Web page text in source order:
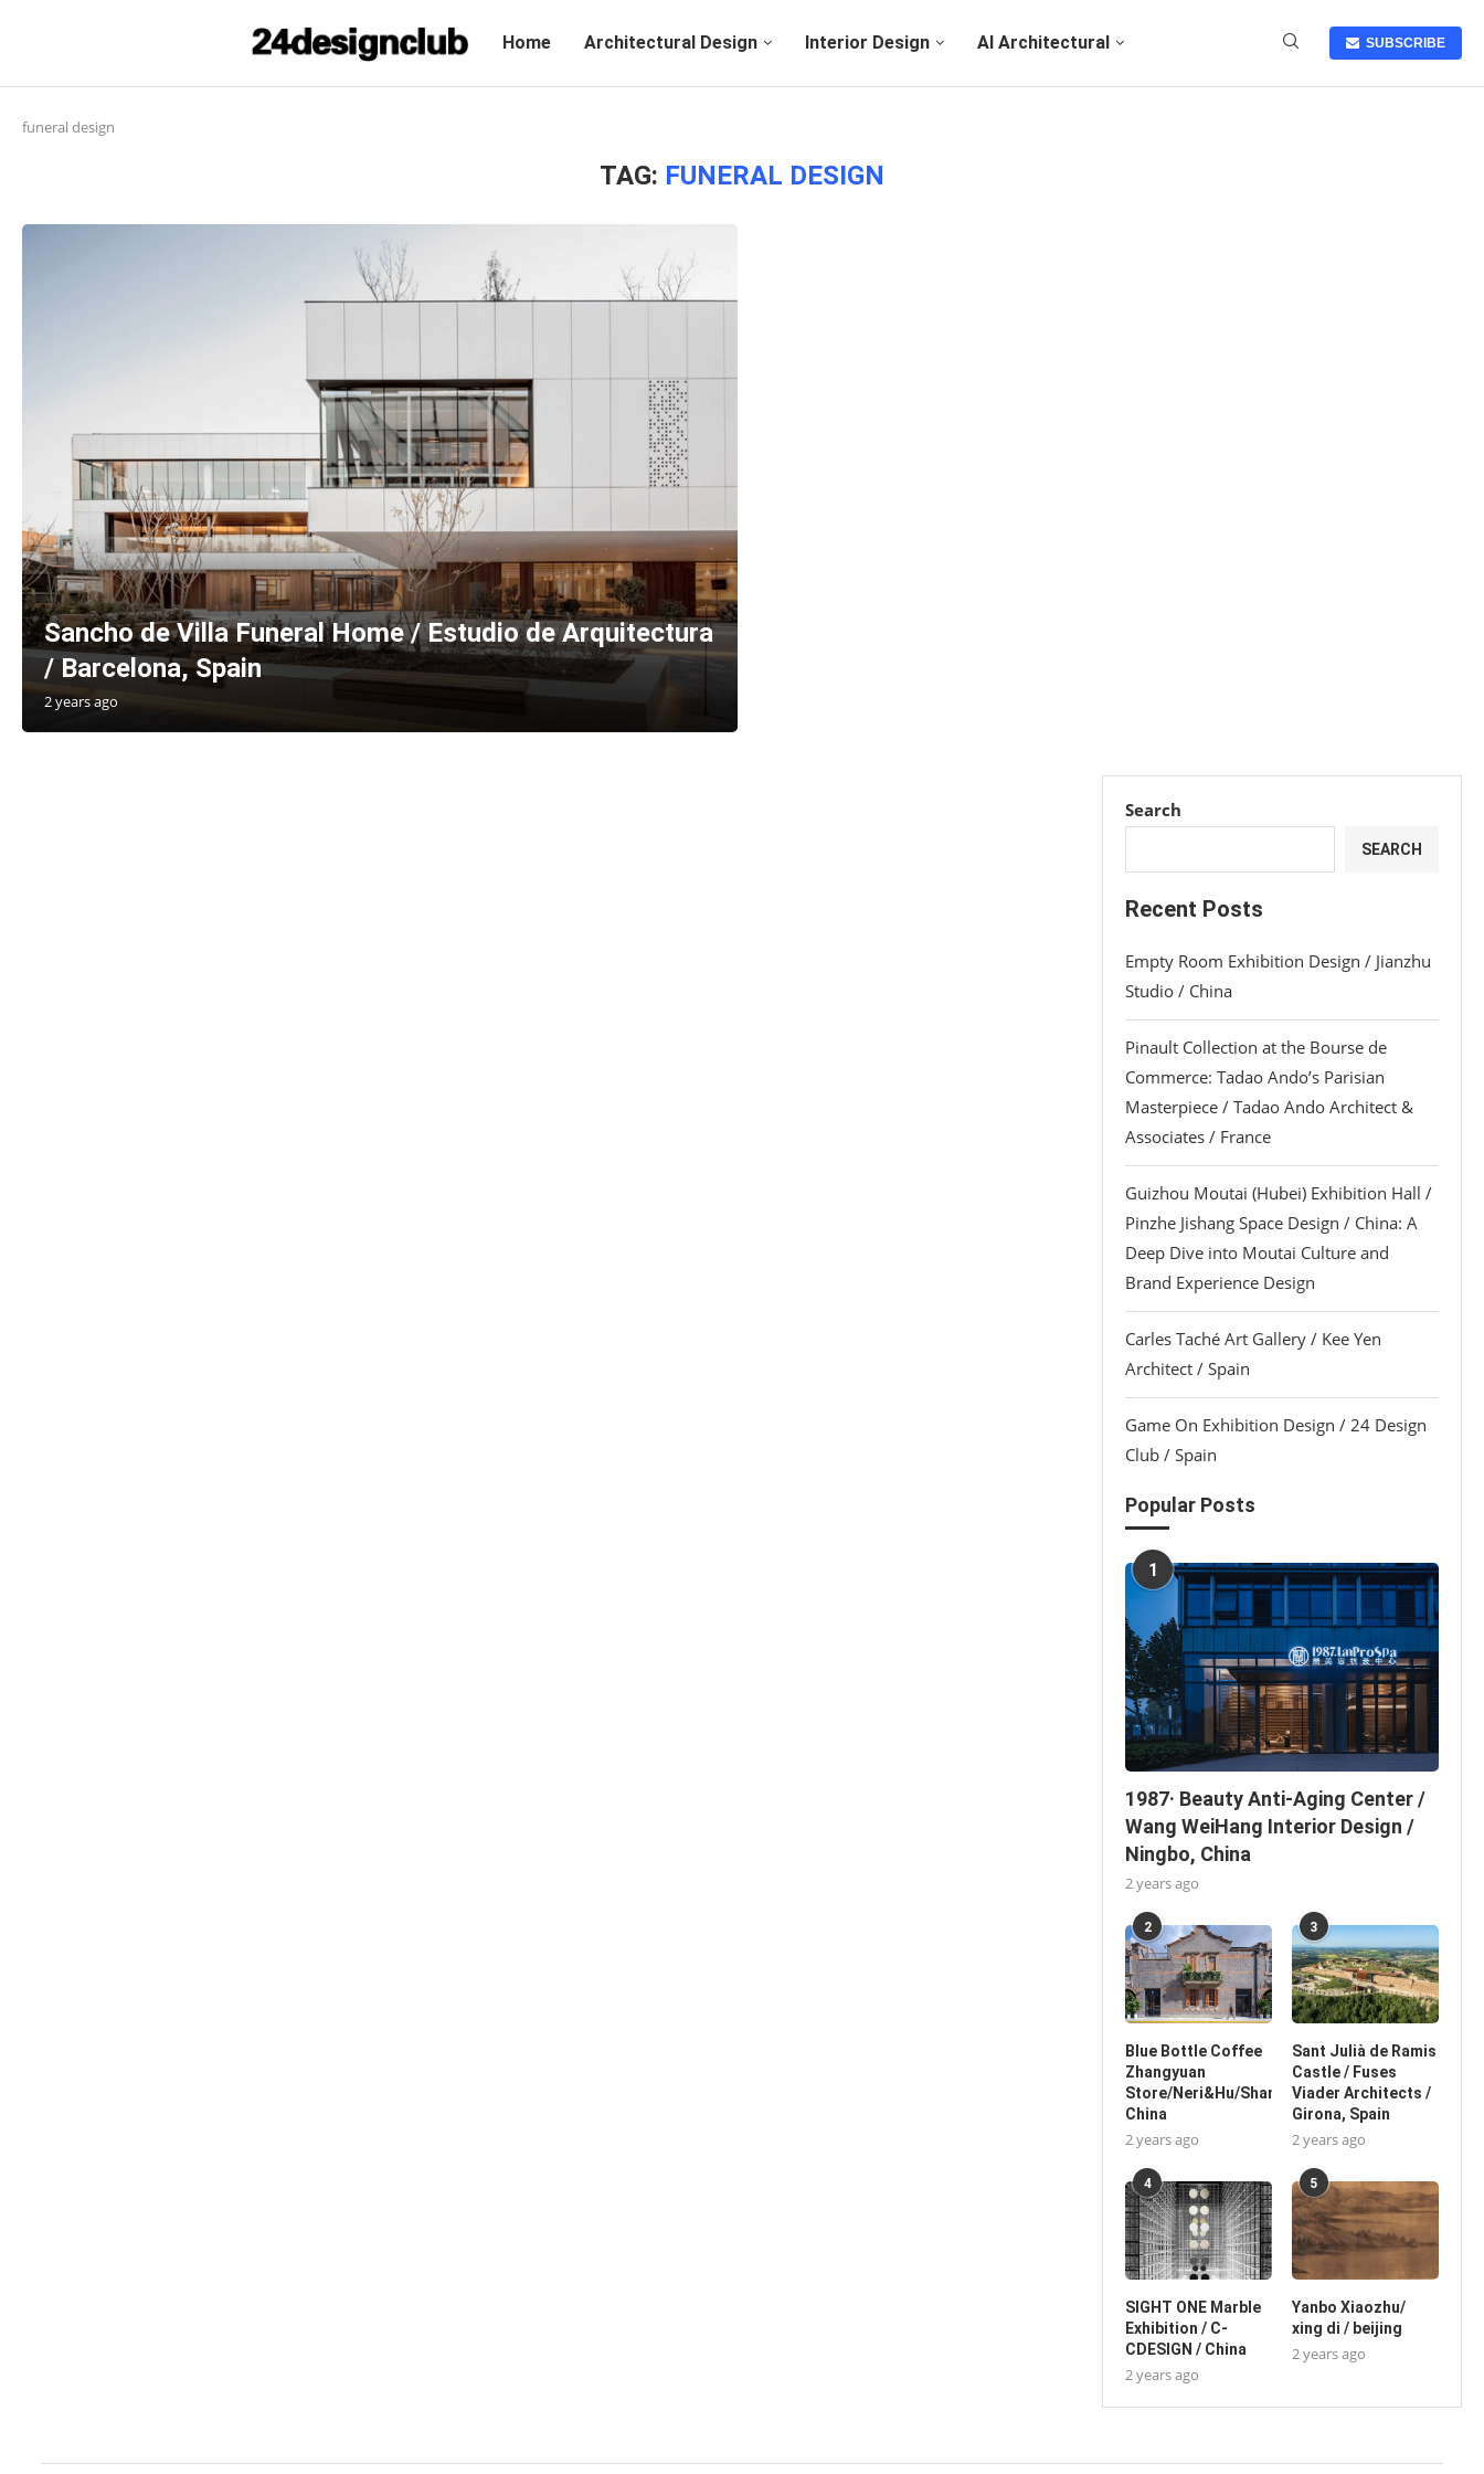
Home Architectural Design Interior Design AI Architectural SUBSCRIBE
funeral design
TAG: FUNERAL DESIGN
Sancho de Villa Funeral Home / Estudio de Arquitectura
/ Barcelona, Spain
2 years ago
Search
SEARCH
Recent Posts
Empty Room Exhibition Design / Jianzhu
Studio / China
Pinault Collection at the Bourse de
Commerce: Tadao Ando’s Parisian
Masterpiece / Tadao Ando Architect &
Associates / France
Guizhou Moutai (Hubei) Exhibition Hall /
Pinzhe Jishang Space Design / China: A
Deep Dive into Moutai Culture and
Brand Experience Design
Carles Taché Art Gallery / Kee Yen
Architect / Spain
Game On Exhibition Design / 24 Design
Club / Spain
Popular Posts
1
1987· Beauty Anti-Aging Center /
Wang WeiHang Interior Design /
Ningbo, China
2 years ago
2
Blue Bottle Coffee
Zhangyuan
Store/Neri&Hu/Shanghai,
China
2 years ago
3
Sant Julià de Ramis
Castle / Fuses
Viader Architects /
Girona, Spain
2 years ago
4
SIGHT ONE Marble
Exhibition / C-
CDESIGN / China
2 years ago
5
Yanbo Xiaozhu/
xing di / beijing
2 years ago